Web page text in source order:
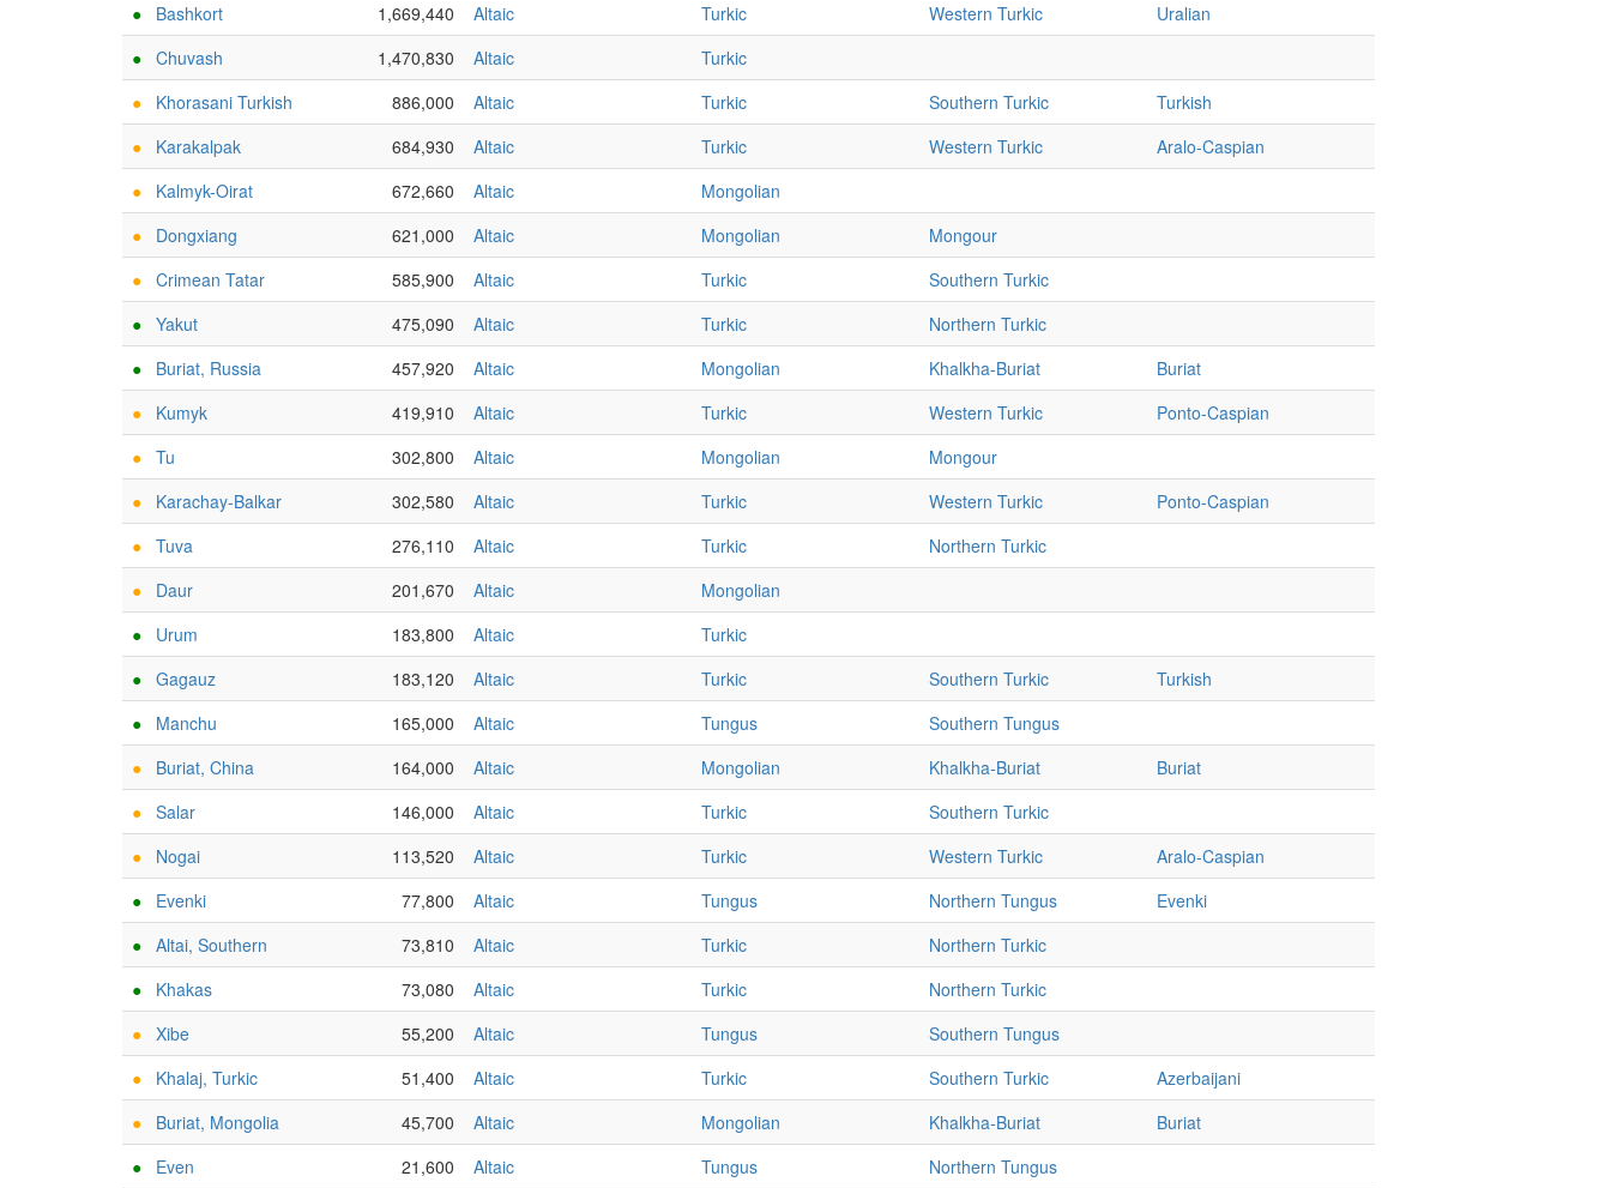
●
Bashkort 1,669,440 Altaic Turkic Western Turkic
Uralian
● Chuvash 1,470,830 Altaic
Turkic
●
Khorasani Turkish 886,000 Altaic Turkic Southern Turkic
Turkish
●
Karakalpak 684,930 Altaic Turkic Western Turkic
Aralo-Caspian
●
Kalmyk-Oirat 672,660 Altaic
Mongolian
●
Dongxiang 621,000 Altaic Mongolian
Mongour
● Crimean Tatar 585,900 Altaic Turkic
Southern Turkic
● Yakut 475,090 Altaic Turkic
Northern Turkic
●
Buriat, Russia 457,920 Altaic Mongolian Khalkha-Buriat
Buriat
●
Kumyk 419,910 Altaic Turkic Western Turkic
Ponto-Caspian
● Tu 302,800 Altaic Mongolian
Mongour
●
Karachay-Balkar 302,580 Altaic Turkic Western Turkic
Ponto-Caspian
● Tuva 276,110 Altaic Turkic
Northern Turkic
●
Daur 201,670 Altaic
Mongolian
●
Urum 183,800 Altaic
Turkic
● Gagauz 183,120 Altaic Turkic Southern Turkic
Turkish
●
Manchu 165,000 Altaic Tungus
Southern Tungus
●
Buriat, China 164,000 Altaic Mongolian Khalkha-Buriat
Buriat
● Salar 146,000 Altaic Turkic
Southern Turkic
●
Nogai 113,520 Altaic Turkic Western Turkic
Aralo-Caspian
●
Evenki 77,800 Altaic Tungus Northern Tungus
Evenki
● Altai, Southern 73,810 Altaic Turkic
Northern Turkic
●
Khakas 73,080 Altaic Turkic
Northern Turkic
● Xibe 55,200 Altaic Tungus
Southern Tungus
●
Khalaj, Turkic 51,400 Altaic Turkic Southern Turkic
Azerbaijani
●
Buriat, Mongolia 45,700 Altaic Mongolian Khalkha-Buriat
Buriat
●
Even 21,600 Altaic Tungus
Northern Tungus